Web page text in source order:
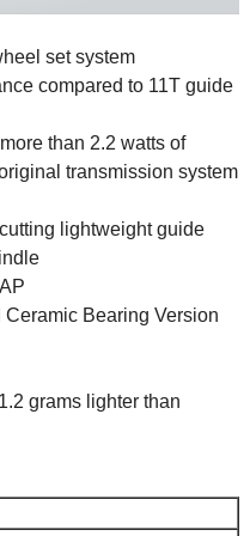
set system
compared to 11T guide
than 2.2 watts of
transmission system
lightweight guide
Bearing Version
grams lighter than